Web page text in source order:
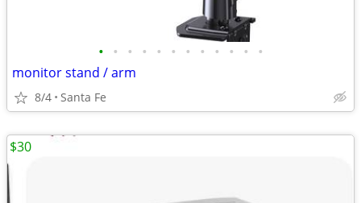
• • • • • • • • • • • •
monitor stand / arm
8/4 Santa Fe
$30